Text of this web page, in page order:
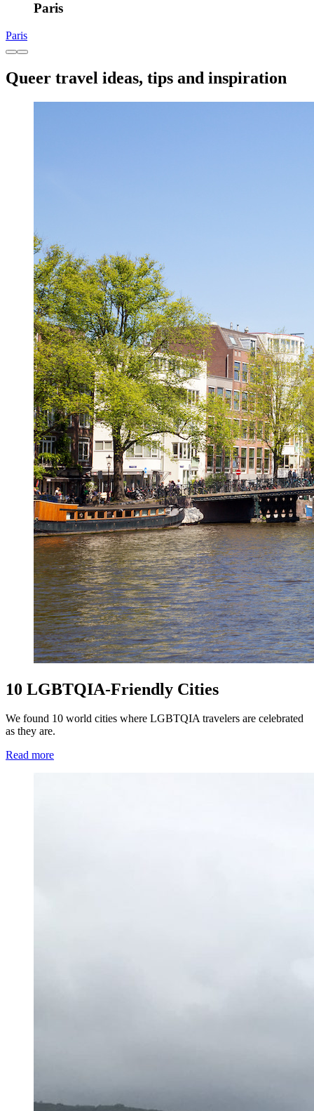
Paris
Paris
Queer travel ideas, tips and inspiration
10 LGBTQIA-Friendly Cities
We found 10 world cities where LGBTQIA travelers are celebrated
as they are.
Read more